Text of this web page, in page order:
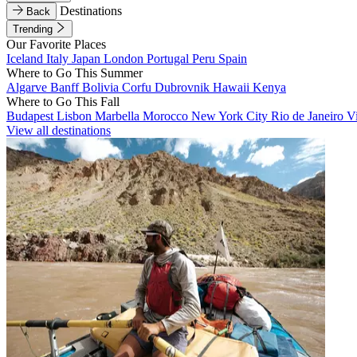
Back
Destinations
Trending
Our Favorite Places
Iceland Italy Japan London Portugal Peru Spain
Where to Go This Summer
Algarve BanffBolivia Corfu Dubrovnik Hawaii Kenya
Where to Go This Fall
Budapest Lisbon Marbella Morocco New York City Rio de Janeiro
View all destinations